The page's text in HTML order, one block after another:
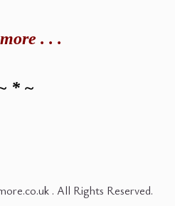
more . . .
* ~
. All Rights Reserved.